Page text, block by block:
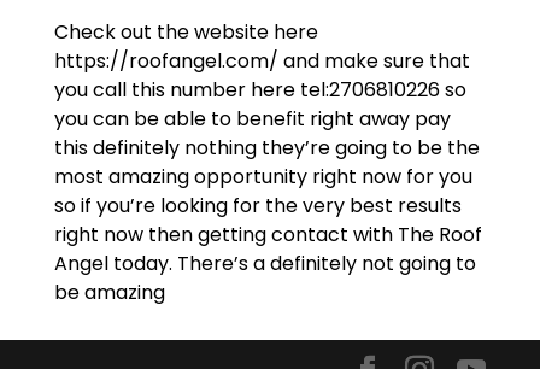
Check out the website here
https://roofangel.com/ and make sure that
you call this number here tel:2706810226 so
you can be able to benefit right away pay
this definitely nothing they’re going to be the
most amazing opportunity right now for you
so if you’re looking for the very best results
right now then getting contact with The Roof
Angel today. There’s a definitely not going to
be amazing